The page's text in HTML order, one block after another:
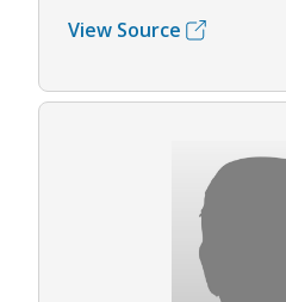
View Source